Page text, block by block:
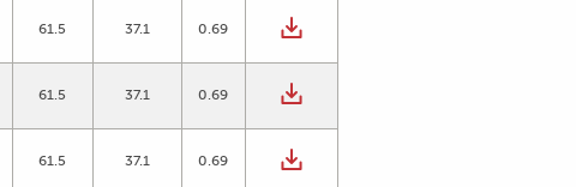
61.5 37.1 0.69
61.5 37.1 0.69
61.5 37.1 0.69